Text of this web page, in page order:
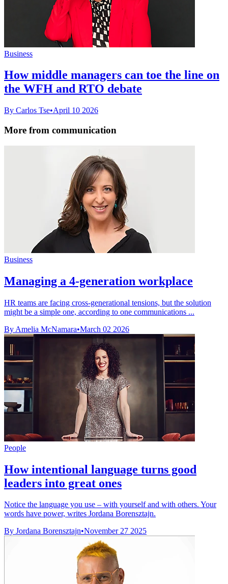
Business
How middle managers can toe the line on
the WFH and RTO debate
By Carlos Tse•April 10 2026
More from communication
Business
Managing a 4-generation workplace
HR teams are facing cross-generational tensions, but the solution
might be a simple one, according to one communications ...
By Amelia McNamara•March 02 2026
People
How intentional language turns good
leaders into great ones
Notice the language you use – with yourself and with others. Your
words have power, writes Jordana Borensztajn.
By Jordana Borensztajn•November 27 2025